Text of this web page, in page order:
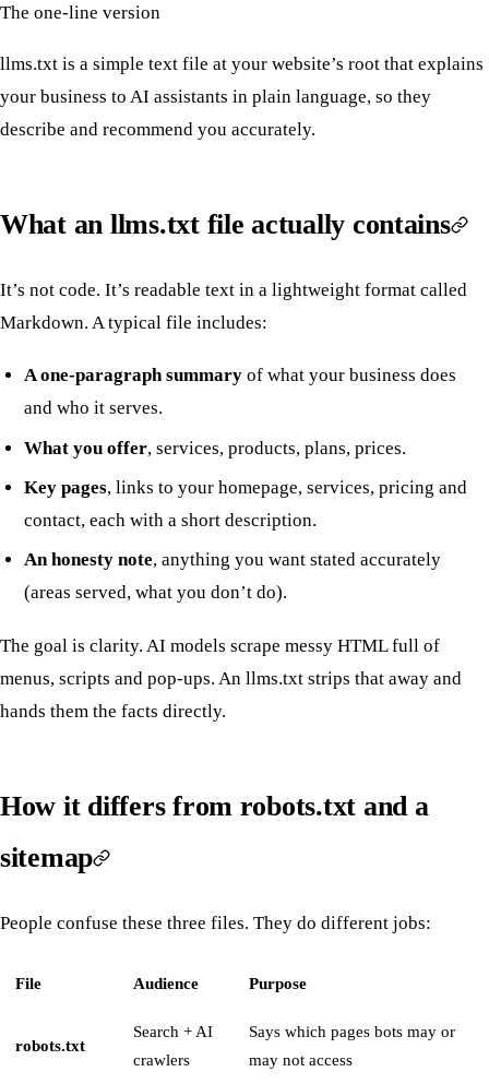
The one-line version
llms.txt is a simple text file at your website’s root that explains
your business to AI assistants in plain language, so they
describe and recommend you accurately.
What an llms.txt file actually contains
It’s not code. It’s readable text in a lightweight format called
Markdown. A typical file includes:
A one-paragraph summary of what your business does
and who it serves.
What you offer, services, products, plans, prices.
Key pages, links to your homepage, services, pricing and
contact, each with a short description.
An honesty note, anything you want stated accurately
(areas served, what you don’t do).
The goal is clarity. AI models scrape messy HTML full of
menus, scripts and pop-ups. An llms.txt strips that away and
hands them the facts directly.
How it differs from robots.txt and a
sitemap
People confuse these three files. They do different jobs:
File Audience Purpose
robots.txt
Search + AI
crawlers
Says which pages bots may or
may not access